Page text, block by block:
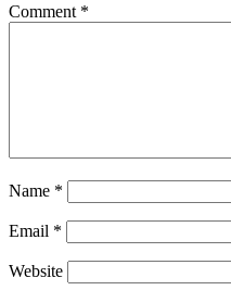
Comment *
Name *
Email *
Website